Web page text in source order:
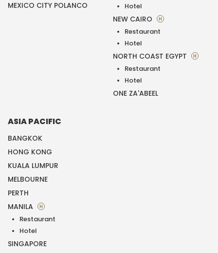
MEXICO CITY POLANCO
Hotel
NEW CAIRO H
Restaurant
Hotel
NORTH COAST EGYPT H
Restaurant
Hotel
ONE ZA'ABEEL
ASIA PACIFIC
BANGKOK
HONG KONG
KUALA LUMPUR
MELBOURNE
PERTH
MANILA
H
Restaurant
Hotel
SINGAPORE